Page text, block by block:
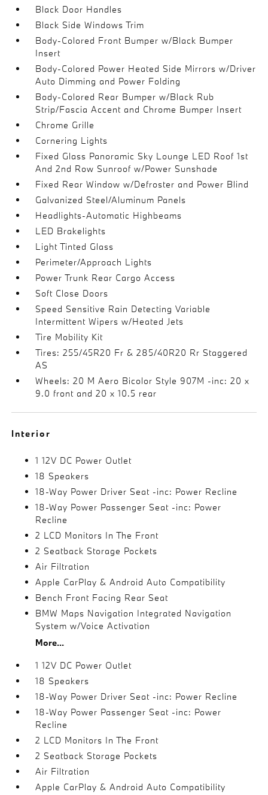
Black Door Handles
Black Side Windows Trim
Body-Colored Front Bumper w/Black Bumper
Insert
Body-Colored Power Heated Side Mirrors w/Driver
Auto Dimming and Power Folding
Body-Colored Rear Bumper w/Black Rub
Strip/Fascia Accent and Chrome Bumper Insert
Chrome Grille
Cornering Lights
Fixed Glass Panoramic Sky Lounge LED Roof 1st
And 2nd Row Sunroof w/Power Sunshade
Fixed Rear Window w/Defroster and Power Blind
Galvanized Steel/Aluminum Panels
Headlights-Automatic Highbeams
LED Brakelights
Light Tinted Glass
Perimeter/Approach Lights
Power Trunk Rear Cargo Access
Soft Close Doors
Speed Sensitive Rain Detecting Variable
Intermittent Wipers w/Heated Jets
Tire Mobility Kit
Tires: 255/45R20 Fr & 285/40R20 Rr Staggered
AS
Wheels: 20 M Aero Bicolor Style 907M -inc: 20 x
9.0 front and 20 x 10.5 rear
Interior
1 12V DC Power Outlet
18 Speakers
18-Way Power Driver Seat -inc: Power Recline
18-Way Power Passenger Seat -inc: Power
Recline
2 LCD Monitors In The Front
2 Seatback Storage Pockets
Air Filtration
Apple CarPlay & Android Auto Compatibility
Bench Front Facing Rear Seat
BMW Maps Navigation Integrated Navigation
System w/Voice Activation
More...
1 12V DC Power Outlet
18 Speakers
18-Way Power Driver Seat -inc: Power Recline
18-Way Power Passenger Seat -inc: Power
Recline
2 LCD Monitors In The Front
2 Seatback Storage Pockets
Air Filtration
Apple CarPlay & Android Auto Compatibility